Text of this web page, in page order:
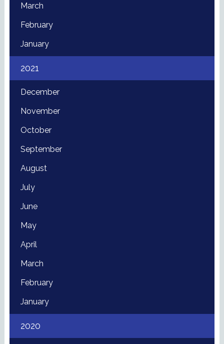
March
February
January
2021
December
November
October
September
August
July
June
May
April
March
February
January
2020